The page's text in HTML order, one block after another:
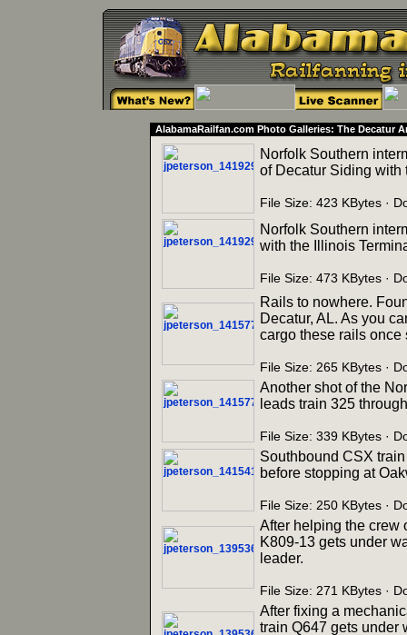
AlabamaRailfan.com Photo Galleries: The Decatur
Norfolk Southern
of Decatur Siding with
File Size: 423 KBytes ·
Norfolk Southern
with the Illinois
File Size: 473 KBytes ·
Rails to nowhere.
Decatur, AL. As you
cargo these rails once
File Size: 265 KBytes ·
Another shot of the
leads train 325
File Size: 339 KBytes ·
Southbound CSX
before stopping at
File Size: 250 KBytes ·
After helping the crew
K809-13 gets under
leader.
File Size: 271 KBytes ·
After fixing a
train Q647 gets under